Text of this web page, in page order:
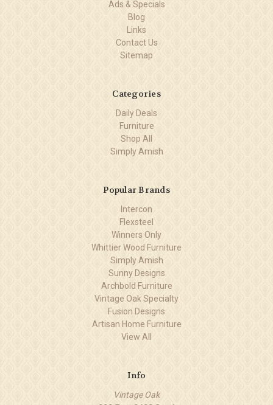
Ads & Specials
Blog
Links
Contact Us
Sitemap
Categories
Daily Deals
Furniture
Shop All
Simply Amish
Popular Brands
Intercon
Flexsteel
Winners Only
Whittier Wood Furniture
Simply Amish
Sunny Designs
Archbold Furniture
Vintage Oak Specialty
Fusion Designs
Artisan Home Furniture
View All
Info
Vintage Oak